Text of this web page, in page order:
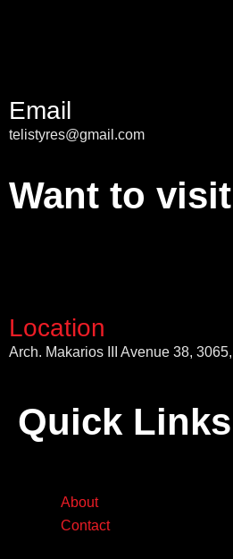
Email
telistyres@gmail.com
Want to
Location
Arch. Makarios III Avenue 38,
Quick Links
About
Contact